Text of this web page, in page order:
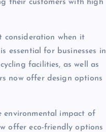
their customers with high
consideration when it
essential for businesses in
facilities, as well as
now offer design options
environmental impact of
offer eco-friendly options